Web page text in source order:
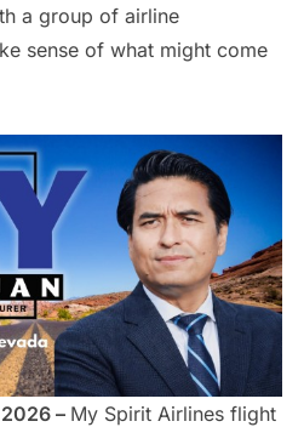
a group of airline
sense of what might come
– My Spirit Airlines flight